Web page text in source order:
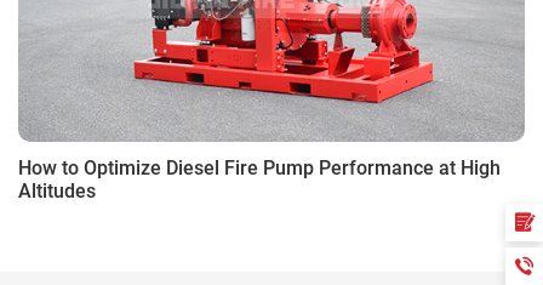
How to Optimize Diesel Fire Pump Performance at High
Altitudes